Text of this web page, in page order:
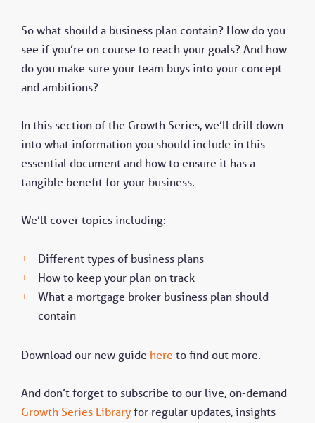
So what should a business plan contain? How do you
see if you’re on course to reach your goals? And how
do you make sure your team buys into your concept
and ambitions?
In this section of the Growth Series, we’ll drill down
into what information you should include in this
essential document and how to ensure it has a
tangible benefit for your business.
We’ll cover topics including:
Different types of business plans
How to keep your plan on track
What a mortgage broker business plan should
contain
Download our new guide here to find out more.
And don’t forget to subscribe to our live, on-demand
Growth Series Library for regular updates, insights